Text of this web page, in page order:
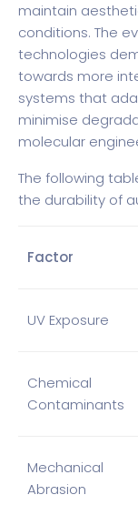
maintain
conditions. The
technologies
towards more
systems that
minimise
molecular
The following
the durability of
Factor
UV Exposure
Chemical
Contaminants
Mechanical
Abrasion